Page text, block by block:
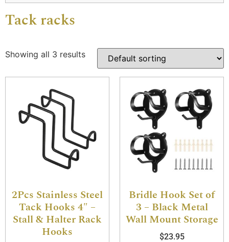
Tack racks
Showing all 3 results
2Pcs Stainless Steel
Tack Hooks 4″ –
Stall & Halter Rack
Hooks
Bridle Hook Set of
3 – Black Metal
Wall Mount Storage
$23.95